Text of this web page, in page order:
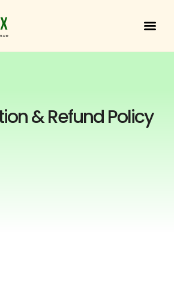
& Refund Policy